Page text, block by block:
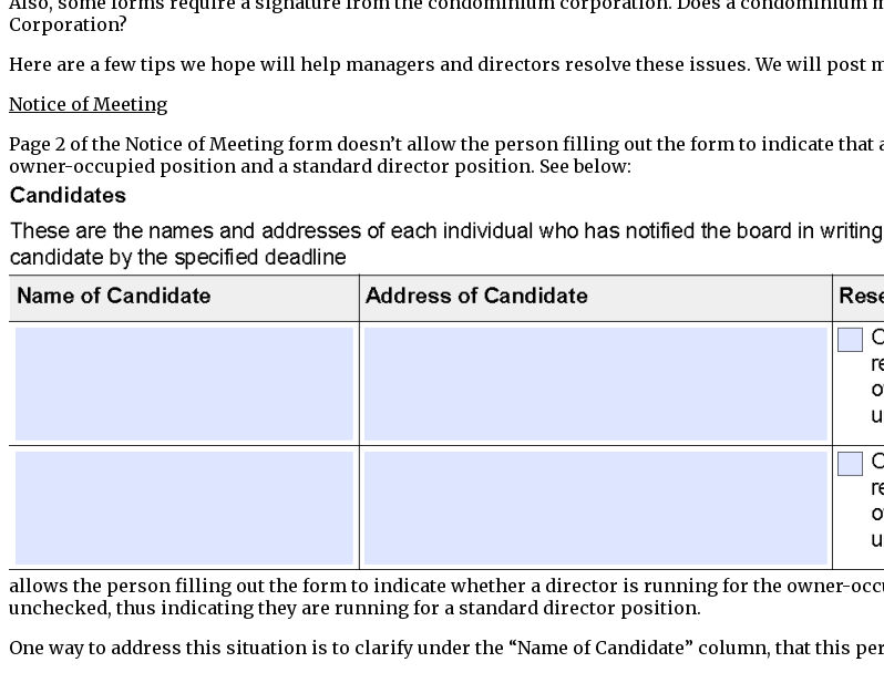
Corporation?
Here are a few tips we hope will help managers and directors resolve these issues. We will post
Notice of Meeting
Page 2 of the Notice of Meeting form doesn’t allow the person filling out the form to indicate
owner-occupied position and a standard director position. See below:
allows the person filling out the form to indicate whether a director is running for the owner-
unchecked, thus indicating they are running for a standard director position.
One way to address this situation is to clarify under the “Name of Candidate” column, that this